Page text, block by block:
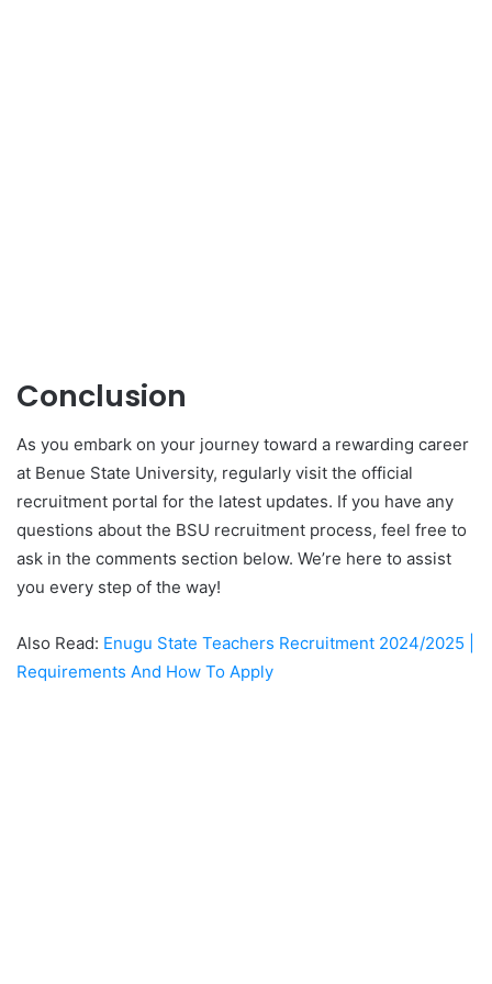
Conclusion
As you embark on your journey toward a rewarding career
at Benue State University, regularly visit the official
recruitment portal for the latest updates. If you have any
questions about the BSU recruitment process, feel free to
ask in the comments section below. We’re here to assist
you every step of the way!
Also Read: Enugu State Teachers Recruitment 2024/2025 |
Requirements And How To Apply